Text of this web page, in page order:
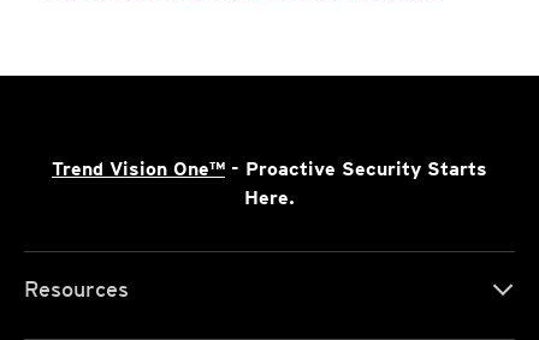
Trend Vision One™ - Proactive Security Starts
Here.
Resources